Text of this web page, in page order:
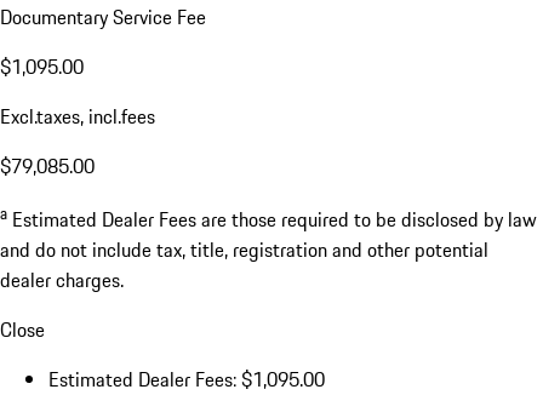
Documentary Service Fee
$1,095.00
Excl.taxes, incl.fees
$79,085.00
a Estimated Dealer Fees are those required to be disclosed by law
and do not include tax, title, registration and other potential
dealer charges.
Close
Estimated Dealer Fees: $1,095.00